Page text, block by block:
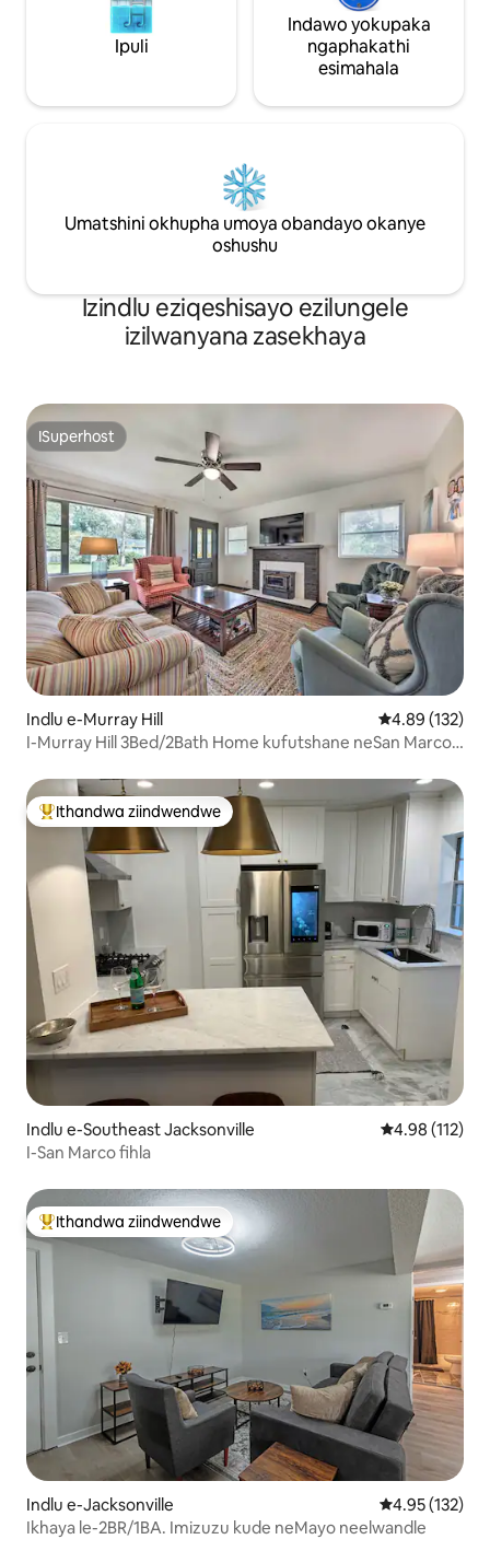
Ipuli
Indawo yokupaka
ngaphakathi
esimahala
Umatshini okhupha umoya obandayo okanye
oshushu
Izindlu eziqeshisayo ezilungele
izilwanyana zasekhaya
ISuperhost
ISuperhost
Indlu e-Murray Hill 4.89
4.89 (132)
I-Murray Hill 3Bed/2Bath Home kufutshane neSan Marco
Eyona ithandwa zindwendwe
Ithandwa ziindwendwe
Indlu e-Southeast Jacksonville 4.98
4.98 (112)
I-San Marco fihla
Eyona ithandwa zindwendwe
Ithandwa ziindwendwe
Indlu e-Jacksonville 4.95
4.95 (132)
Ikhaya le-2BR/1BA. Imizuzu kude neMayo neelwandle